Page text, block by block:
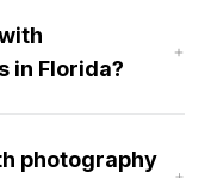
in Florida?
photography